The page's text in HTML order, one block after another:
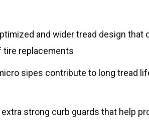
and wider tread design
tire replacements
sipes contribute to long tread
strong curb guards that help